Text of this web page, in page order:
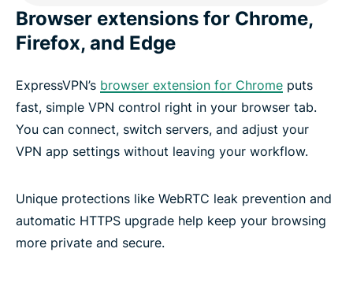
Browser extensions for Chrome,
Firefox, and Edge
ExpressVPN’s browser extension for Chrome puts
fast, simple VPN control right in your browser tab.
You can connect, switch servers, and adjust your
VPN app settings without leaving your workflow.
Unique protections like WebRTC leak prevention and
automatic HTTPS upgrade help keep your browsing
more private and secure.